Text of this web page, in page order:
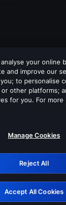
off any of
Retry
your online
and improve our
to personalise
other platforms;
for you. For more
Manage Cookies
Reject All
Accept All Cookies